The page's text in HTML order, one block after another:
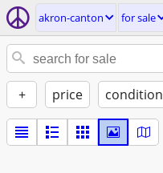
akron-canton for sale
+ price condition